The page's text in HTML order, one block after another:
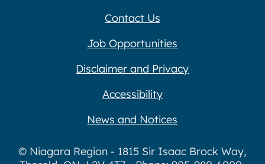
Contact Us
Job Opportunities
Disclaimer and Privacy
Accessibility
News and Notices
© Niagara Region - 1815 Sir Isaac Brock Way,